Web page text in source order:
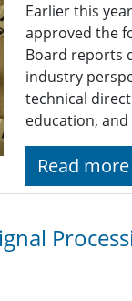
Earlier this
approved the
Board reports
industry
technical
education, and
Read more